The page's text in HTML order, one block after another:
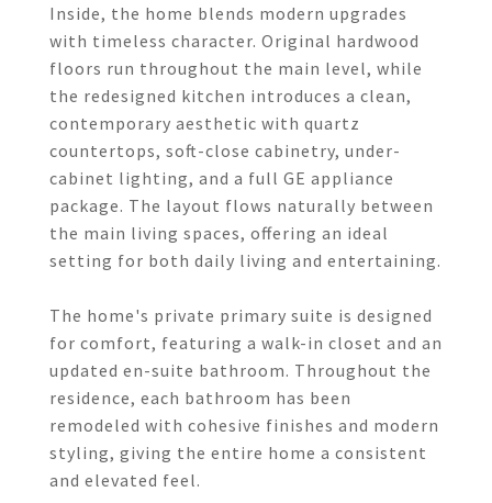
Inside, the home blends modern upgrades
with timeless character. Original hardwood
floors run throughout the main level, while
the redesigned kitchen introduces a clean,
contemporary aesthetic with quartz
countertops, soft-close cabinetry, under-
cabinet lighting, and a full GE appliance
package. The layout flows naturally between
the main living spaces, offering an ideal
setting for both daily living and entertaining.
The home's private primary suite is designed
for comfort, featuring a walk-in closet and an
updated en-suite bathroom. Throughout the
residence, each bathroom has been
remodeled with cohesive finishes and modern
styling, giving the entire home a consistent
and elevated feel.